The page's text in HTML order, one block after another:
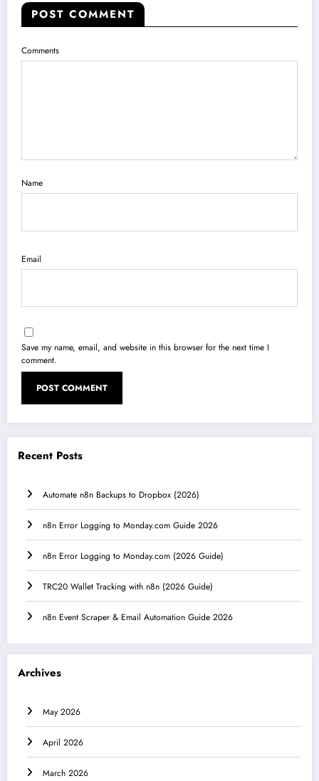
POST COMMENT
Comments
Name
Email
Save my name, email, and website in this browser for the next time I
comment.
Recent Posts
Automate n8n Backups to Dropbox (2026)
n8n Error Logging to Monday.com Guide 2026
n8n Error Logging to Monday.com (2026 Guide)
TRC20 Wallet Tracking with n8n (2026 Guide)
n8n Event Scraper & Email Automation Guide 2026
Archives
May 2026
April 2026
March 2026